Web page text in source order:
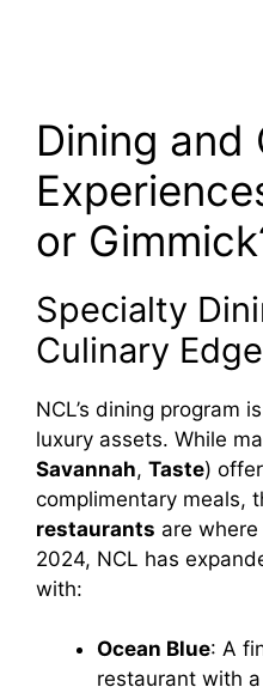
Dining and
or
Specialty
Culinary Edge
NCL’s dining program
luxury assets. While
Savannah, Taste)
complimentary meals,
restaurants are
2024, NCL has
with:
Ocean Blue: A
restaurant with